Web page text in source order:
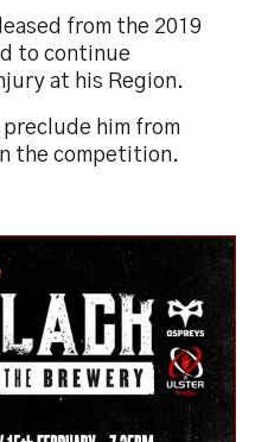
from the 2019
to continue
at his Region.
him from
the competition.​